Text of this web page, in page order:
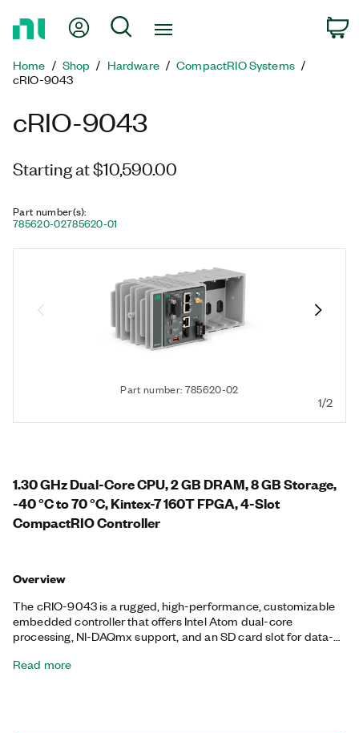
Page
My Account
Search
Home Shop Hardware
CompactRIO Systems
cRIO-9043
cRIO-9043
Starting at $10,590.00
Part number(s):
785620-02785620-01
Part number: 785620-02
1/2
1.30 GHz Dual-Core CPU, 2 GB DRAM, 8 GB Storage,
-40 °C to 70 °C, Kintex-7 160T FPGA, 4-Slot
CompactRIO Controller
Overview
The cRIO-9043 is a rugged, high-performance, customizable
embedded controller that offers Intel Atom dual-core
processing, NI-DAQmx support, and an SD card slot for data-
Kintex-7 160T FPGA with LabVIEW FPGA Module support for
Read more